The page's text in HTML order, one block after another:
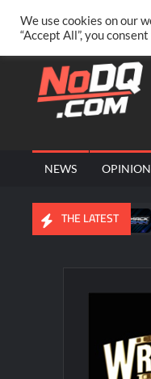
content
PRIVACY POLICY
NEWS
THE LATEST
Tatum
We use cookies on our
“Accept All”, you